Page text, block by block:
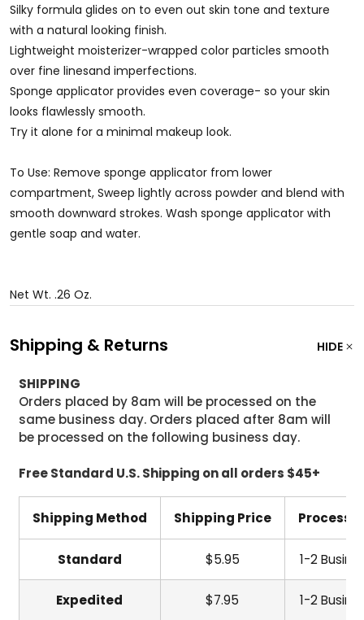
Silky formula glides on to even out skin tone and texture
with a natural looking finish.
Lightweight moisterizer-wrapped color particles smooth
over fine linesand imperfections.
Sponge applicator provides even coverage- so your skin
looks flawlessly smooth.
Try it alone for a minimal makeup look.
To Use: Remove sponge applicator from lower
compartment, Sweep lightly across powder and blend with
smooth downward strokes. Wash sponge applicator with
gentle soap and water.
Net Wt. .26 Oz.
Shipping & Returns HIDE
SHIPPING
Orders placed by 8am will be processed on the
same business day. Orders placed after 8am will
be processed on the following business day.
Free Standard U.S. Shipping on all orders $45+
Shipping Method Shipping Price
Standard $5.95 1-2
Expedited $7.95 1-2